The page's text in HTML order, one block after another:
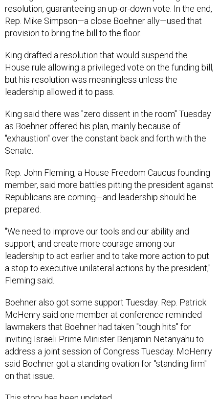
resolution, guaranteeing an up-or-down vote. In the end,
Rep. Mike Simpson—a close Boehner ally—used that
provision to bring the bill to the floor.
King drafted a resolution that would suspend the
House rule allowing a privileged vote on the funding bill,
but his resolution was meaningless unless the
leadership allowed it to pass.
King said there was "zero dissent in the room" Tuesday
as Boehner offered his plan, mainly because of
"exhaustion" over the constant back and forth with the
Senate.
Rep. John Fleming, a House Freedom Caucus founding
member, said more battles pitting the president against
Republicans are coming—and leadership should be
prepared.
"We need to improve our tools and our ability and
support, and create more courage among our
leadership to act earlier and to take more action to put
a stop to executive unilateral actions by the president,"
Fleming said.
Boehner also got some support Tuesday. Rep. Patrick
McHenry said one member at conference reminded
lawmakers that Boehner had taken "tough hits" for
inviting Israeli Prime Minister Benjamin Netanyahu to
address a joint session of Congress Tuesday. McHenry
said Boehner got a standing ovation for "standing firm"
on that issue.